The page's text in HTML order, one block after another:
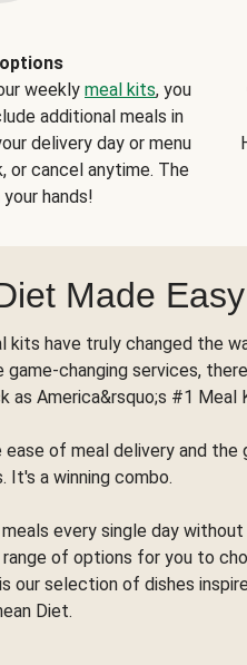
weekly meal kits, you
additional meals in
delivery day or menu
or cancel anytime. The
hands!
Made Easy
kits have truly changed the
changing services,
as America&rsquo;s #1 Meal
of meal delivery and the
It's a winning combo.
every single day
of options for you to
our selection of dishes
Diet.